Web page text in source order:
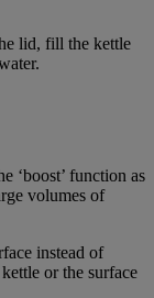
lid, fill the kettle
‘boost’ function as
volumes of
instead of
or the surface